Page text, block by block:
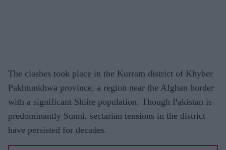
The clashes took place in the Kurram district of Khyber
Pakhtunkhwa province, a region near the Afghan border
with a significant Shiite population. Though Pakistan is
predominantly Sunni, sectarian tensions in the district
have persisted for decades.